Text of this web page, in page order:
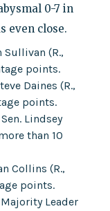
0-7 in
even close.
Sullivan (R.,
points.
Daines (R.,
points.
Lindsey
than 10
Collins (R.,
points.
Leader